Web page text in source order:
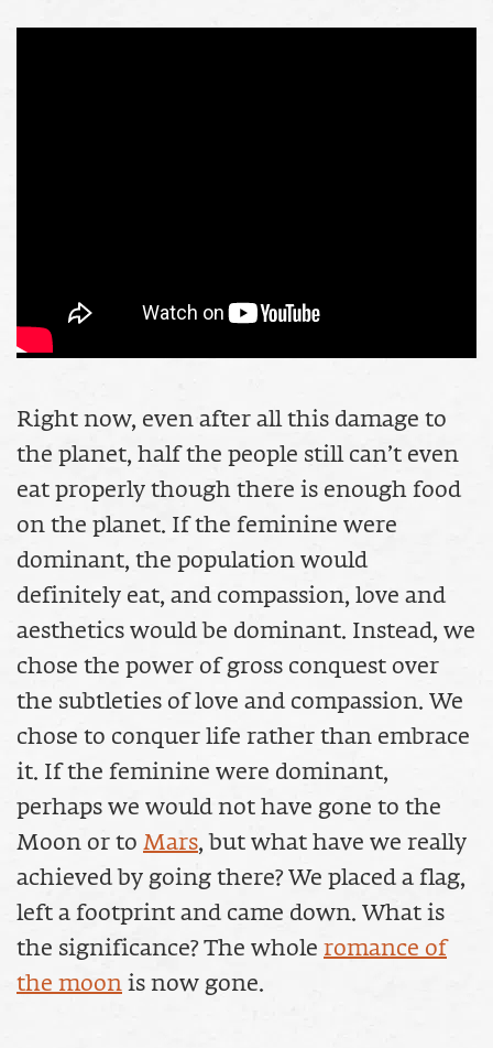
Right now, even after all this damage to
the planet, half the people still can’t even
eat properly though there is enough food
on the planet. If the feminine were
dominant, the population would
definitely eat, and compassion, love and
aesthetics would be dominant. Instead, we
chose the power of gross conquest over
the subtleties of love and compassion. We
chose to conquer life rather than embrace
it. If the feminine were dominant,
perhaps we would not have gone to the
Moon or to Mars, but what have we really
achieved by going there? We placed a flag,
left a footprint and came down. What is
the significance? The whole romance of
the moon is now gone.